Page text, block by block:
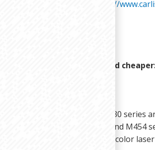
https://
you print smarter, faster, and
LaserJet M426, M428, and M430
The HP Color LaserJet M452 and
M480 series multi function color